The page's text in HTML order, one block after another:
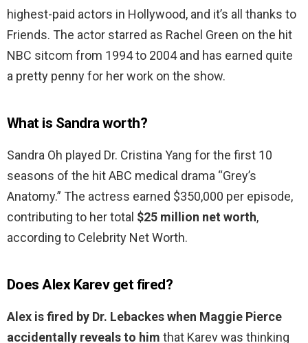
highest-paid actors in Hollywood, and it’s all thanks to
Friends. The actor starred as Rachel Green on the hit
NBC sitcom from 1994 to 2004 and has earned quite
a pretty penny for her work on the show.
What is Sandra worth?
Sandra Oh played Dr. Cristina Yang for the first 10
seasons of the hit ABC medical drama “Grey’s
Anatomy.” The actress earned $350,000 per episode,
contributing to her total $25 million net worth,
according to Celebrity Net Worth.
Does Alex Karev get fired?
Alex is fired by Dr. Lebackes when Maggie Pierce
accidentally reveals to him that Karev was thinking